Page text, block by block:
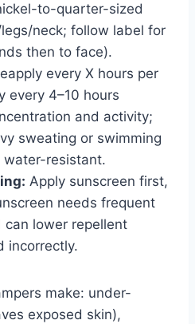
to-quarter-sized
neck; follow label for
then to face).
every X hours per
4–10 hours
and activity;
sweating or swimming
water-resistant.
Apply sunscreen first,
needs frequent
can lower repellent
incorrectly.
make: under-
exposed skin),